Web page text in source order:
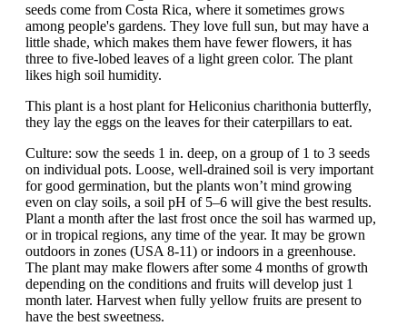
seeds come from Costa Rica, where it sometimes grows
among people's gardens. They love full sun, but may have a
little shade, which makes them have fewer flowers, it has
three to five-lobed leaves of a light green color. The plant
likes high soil humidity.
This plant is a host plant for Heliconius charithonia butterfly,
they lay the eggs on the leaves for their caterpillars to eat.
Culture: sow the seeds 1 in. deep, on a group of 1 to 3 seeds
on individual pots. Loose, well-drained soil is very important
for good germination, but the plants won’t mind growing
even on clay soils, a soil pH of 5–6 will give the best results.
Plant a month after the last frost once the soil has warmed up,
or in tropical regions, any time of the year. It may be grown
outdoors in zones (USA 8-11) or indoors in a greenhouse.
The plant may make flowers after some 4 months of growth
depending on the conditions and fruits will develop just 1
month later. Harvest when fully yellow fruits are present to
have the best sweetness.